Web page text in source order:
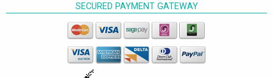
SECURED PAYMENT GATEWAY